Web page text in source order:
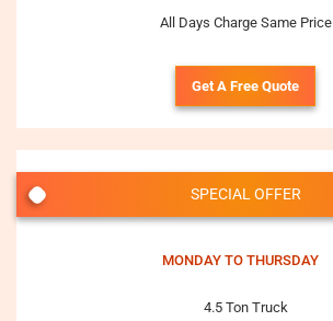
All Days Charge Same Price
Get A Free Quote
SPECIAL OFFER
MONDAY TO THURSDAY
4.5 Ton Truck